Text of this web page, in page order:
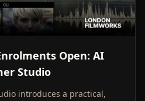
Open: AI
Studio
introduces a practical,